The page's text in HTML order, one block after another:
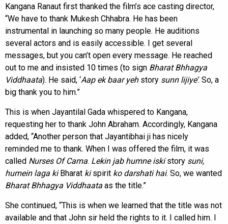
Kangana Ranaut first thanked the film’s ace casting director,
“We have to thank Mukesh Chhabra. He has been
instrumental in launching so many people. He auditions
several actors and is easily accessible. I get several
messages, but you can’t open every message. He reached
out to me and insisted 10 times (to sign Bharat Bhhagya
Viddhaata). He said, ‘Aap ek baar yehstory sunn lijiye’. So, a
big thank you to him.”
This is when Jayantilal Gada whispered to Kangana,
requesting her to thank John Abraham. Accordingly, Kangana
added, “Another person that Jayantibhai ji has nicely
reminded me to thank. When I was offered the film, it was
called Nurses Of Cama. Lekin jab humne iskistory suni,
humein laga kiBharat kispirit ko darshati hai. So, we wanted
Bharat Bhhagya Viddhaata as the title.”
She continued, “This is when we learned that the title was not
available and that John sir held the rights to it. I called him. I